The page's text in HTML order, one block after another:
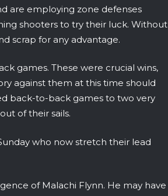
are employing zone defenses
shooters to try their luck. Without
scrap for any advantage.
games. These were crucial wins,
against them at this time should
back-to-back games to two very
of their sails.
who now stretch their lead
of Malachi Flynn. He may have